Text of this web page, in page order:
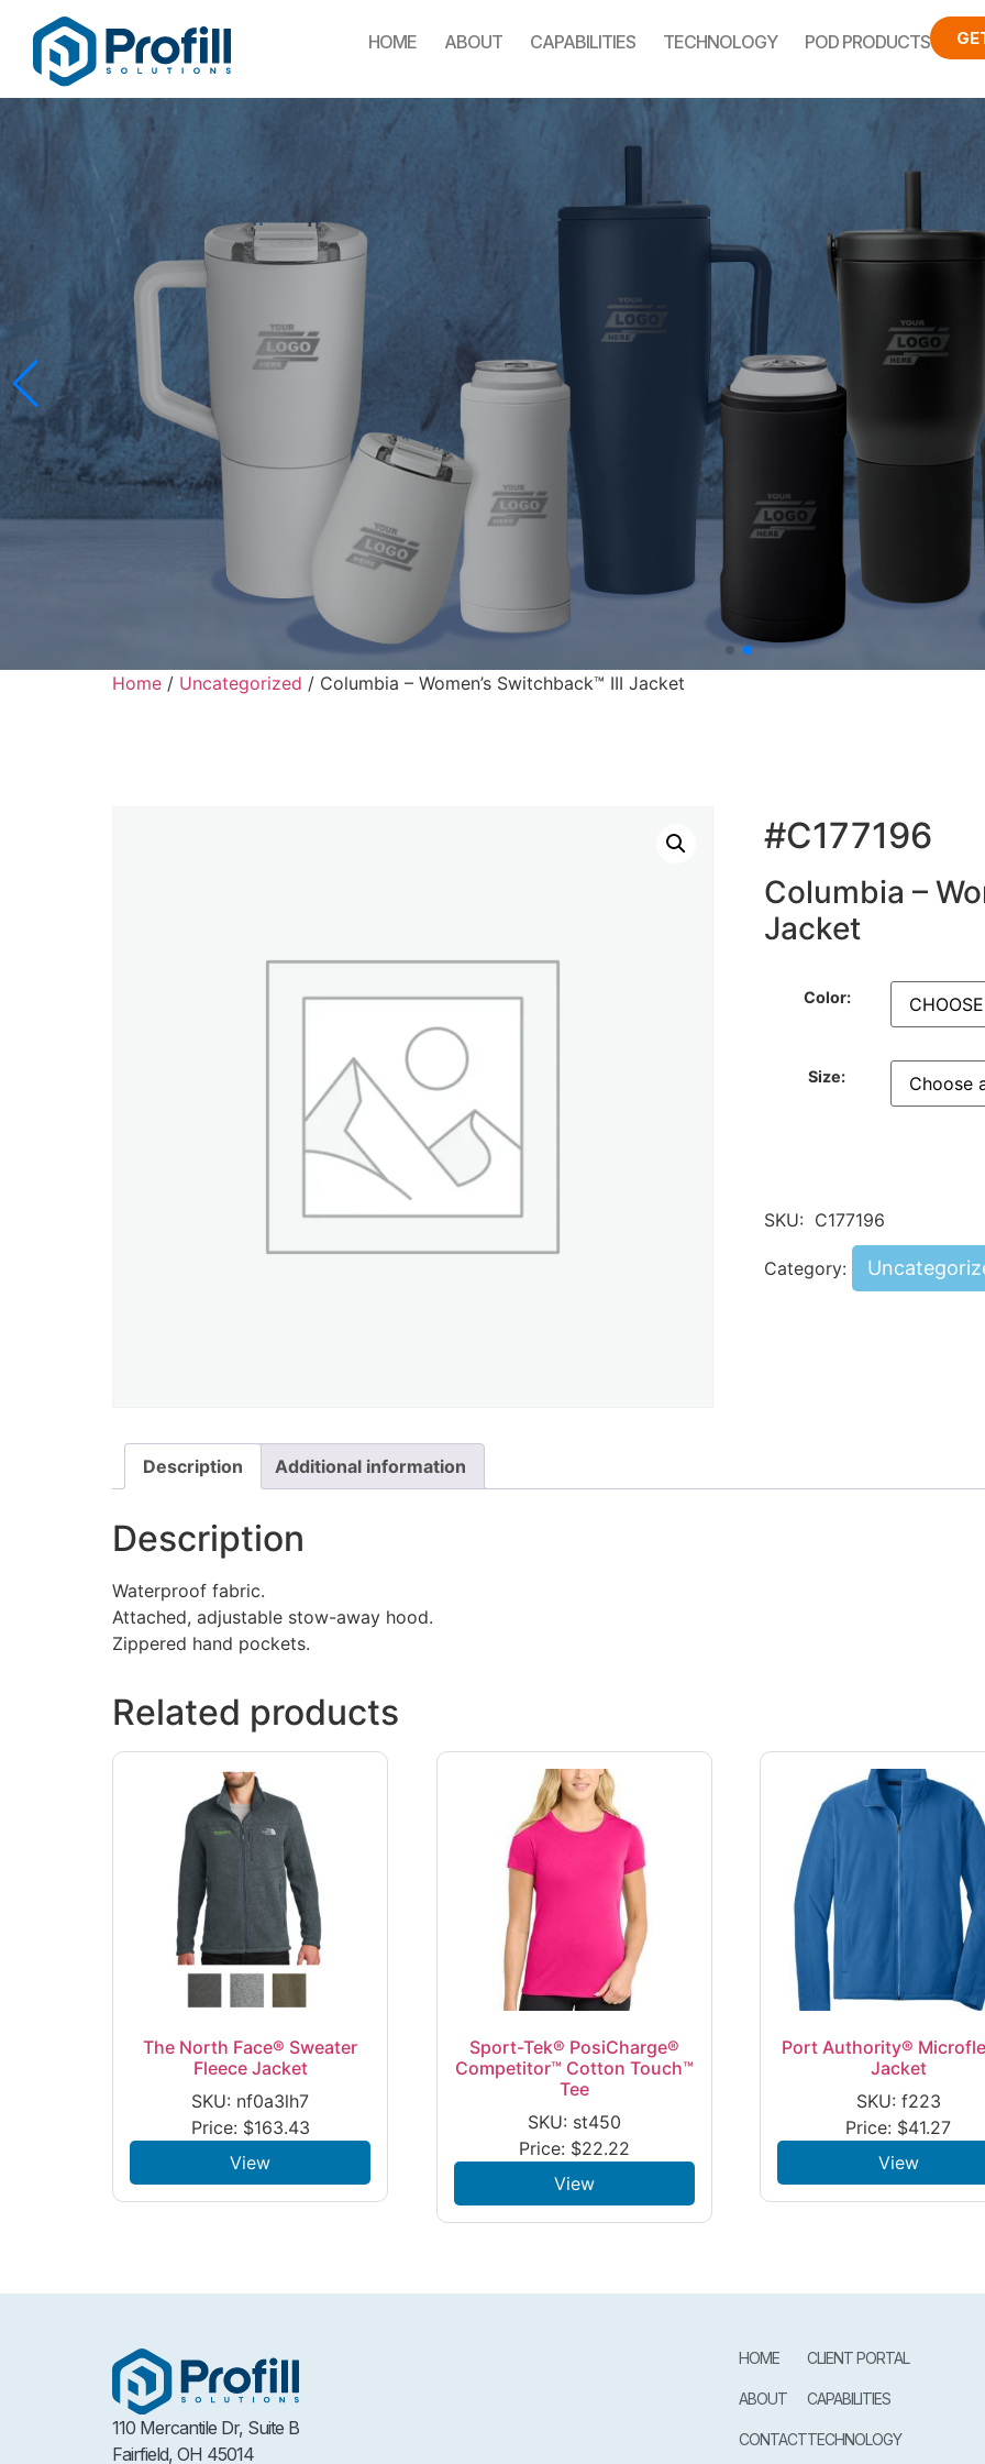
HOME ABOUT CAPABILITIES TECHNOLOGY POD PRODUCTS
Home / Uncategorized / Columbia – Women’s Switchback™ III Jacket
#C177196
Columbia –
Jacket
Color:
Size:
SKU: C177196
Category:
Description Additional information
Description
Waterproof fabric.
Attached, adjustable stow-away hood.
Zippered hand pockets.
Related products
The North Face® Sweater
Fleece Jacket
SKU: nf0a3lh7
Price: $163.43
View
Sport-Tek® PosiCharge®
Competitor™ Cotton Touch™
Tee
SKU: st450
Price: $22.22
View
Port Authority®
Jacket
SKU: f223
Price: $41.27
View
110 Mercantile Dr, Suite B
Fairfield, OH 45014
HOME
ABOUT
CONTACT
CLIENT PORTAL
CAPABILITIES
TECHNOLOGY